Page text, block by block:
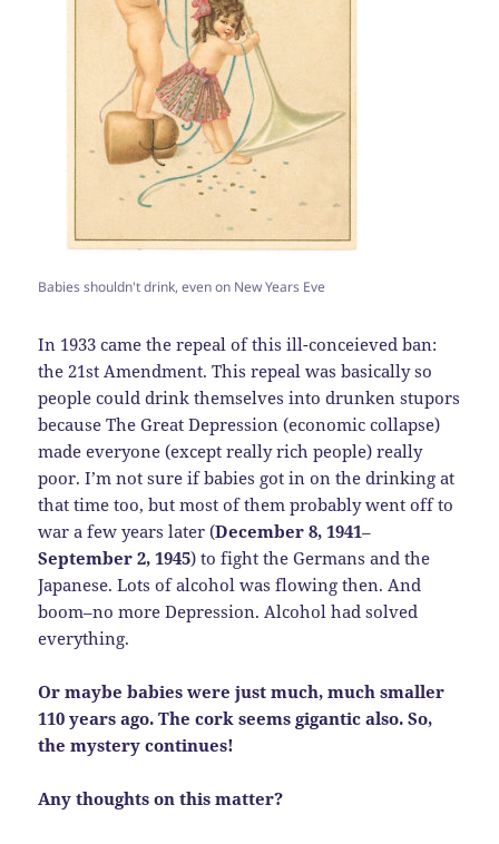
Babies shouldn't drink, even on New Years Eve
In 1933 came the repeal of this ill-conceieved ban:
the 21st Amendment. This repeal was basically so
people could drink themselves into drunken stupors
because The Great Depression (economic collapse)
made everyone (except really rich people) really
poor. I’m not sure if babies got in on the drinking at
that time too, but most of them probably went off to
war a few years later (December 8, 1941–
September 2, 1945) to fight the Germans and the
Japanese. Lots of alcohol was flowing then. And
boom–no more Depression. Alcohol had solved
everything.
Or maybe babies were just much, much smaller
110 years ago. The cork seems gigantic also. So,
the mystery continues!
Any thoughts on this matter?